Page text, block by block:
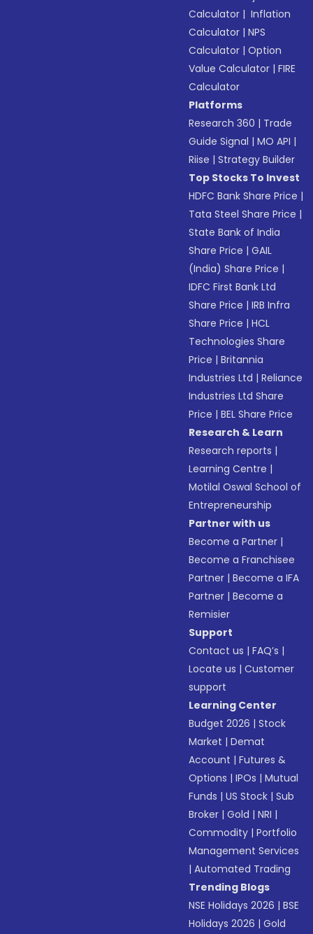
Calculator | Inflation
Calculator |NPS
Calculator |Option
Value Calculator |FIRE
Calculator
Platforms
Research 360 | Trade
Guide Signal |MO API |
Riise |Strategy Builder
Top Stocks To Invest
HDFC Bank Share Price |
Tata Steel Share Price |
State Bank of India
Share Price |GAIL
(India) Share Price |
IDFC First Bank Ltd
Share Price |IRB Infra
Share Price |HCL
Technologies Share
Price |Britannia
Industries Ltd |Reliance
Industries Ltd Share
Price |BEL Share Price
Research & Learn
Research reports |
Learning Centre |
Motilal Oswal School of
Entrepreneurship
Partner with us
Become a Partner |
Become a Franchisee
Partner |Become a IFA
Partner |Become a
Remisier
Support
Contact us |FAQ’s |
Locate us |Customer
support
Learning Center
Budget 2026 |Stock
Market |Demat
Account |Futures &
Options |IPOs |Mutual
Funds |US Stock |Sub
Broker |Gold |NRI |
Commodity |Portfolio
Management Services
|Automated Trading
Trending Blogs
NSE Holidays 2026 |BSE
Holidays 2026 |Gold